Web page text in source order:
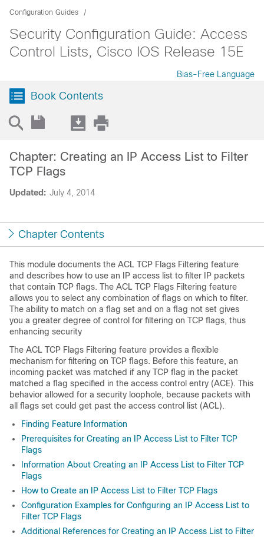
Configuration Guides
Security Configuration Guide: Access
Control Lists, Cisco IOS Release 15E
Bias-Free Language
Book Contents
Updated: July 4, 2014
Chapter: Creating an IP Access List to Filter
TCP Flags
Chapter Contents
This module documents the ACL TCP Flags Filtering feature
and describes how to use an IP access list to filter IP packets
that contain TCP flags. The ACL TCP Flags Filtering feature
allows you to select any combination of flags on which to filter.
The ability to match on a flag set and on a flag not set gives
you a greater degree of control for filtering on TCP flags, thus
enhancing security
The ACL TCP Flags Filtering feature provides a flexible
mechanism for filtering on TCP flags. Before this feature, an
incoming packet was matched if any TCP flag in the packet
matched a flag specified in the access control entry (ACE). This
behavior allowed for a security loophole, because packets with
all flags set could get past the access control list (ACL).
Finding Feature Information
Prerequisites for Creating an IP Access List to Filter TCP
Flags
Information About Creating an IP Access List to Filter TCP
Flags
How to Create an IP Access List to Filter TCP Flags
Configuration Examples for Configuring an IP Access List to
Filter TCP Flags
Additional References for Creating an IP Access List to Filter